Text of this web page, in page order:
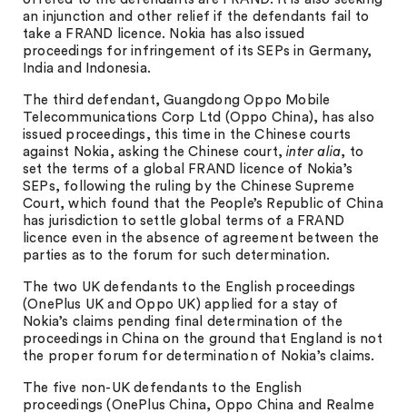
an injunction and other relief if the defendants fail to
take a FRAND licence. Nokia has also issued
proceedings for infringement of its SEPs in Germany,
India and Indonesia.
The third defendant, Guangdong Oppo Mobile
Telecommunications Corp Ltd (Oppo China), has also
issued proceedings, this time in the Chinese courts
against Nokia, asking the Chinese court,inter alia, to
set the terms of a global FRAND licence of Nokia’s
SEPs, following the ruling by the Chinese Supreme
Court, which found that the People’s Republic of China
has jurisdiction to settle global terms of a FRAND
licence even in the absence of agreement between the
parties as to the forum for such determination.
The two UK defendants to the English proceedings
(OnePlus UK and Oppo UK) applied for a stay of
Nokia’s claims pending final determination of the
proceedings in China on the ground that England is not
the proper forum for determination of Nokia’s claims.
The five non-UK defendants to the English
proceedings (OnePlus China, Oppo China and Realme